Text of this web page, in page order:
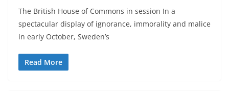
The British House of Commons in session In a
spectacular display of ignorance, immorality and malice
in early October, Sweden’s
Read More